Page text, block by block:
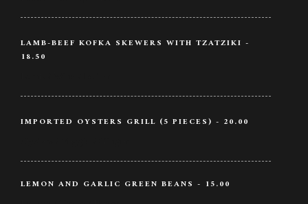
LAMB-BEEF KOFKA SKEWERS WITH TZATZIKI -
18.50
IMPORTED OYSTERS GRILL (5 PIECES) - 20.00
LEMON AND GARLIC GREEN BEANS - 15.00